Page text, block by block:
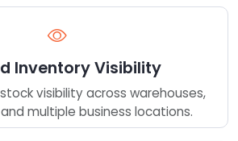
Inventory Visibility
visibility across warehouses,
multiple business locations.